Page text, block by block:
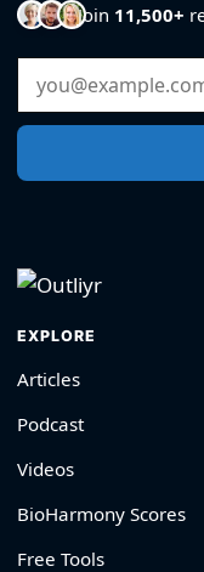
Join 11,500+
Email Address
EXPLORE
Articles
Podcast
Videos
BioHarmony Scores
Free Tools